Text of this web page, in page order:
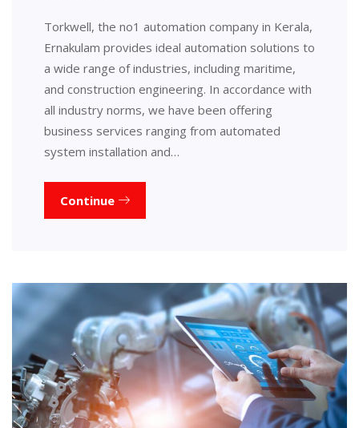
Torkwell, the no1 automation company in Kerala,
Ernakulam provides ideal automation solutions to
a wide range of industries, including maritime,
and construction engineering. In accordance with
all industry norms, we have been offering
business services ranging from automated
system installation and…
Continue